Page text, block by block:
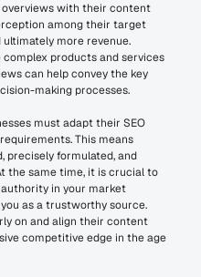
with their content
among their target
more revenue.
complex products and services
can help convey the key
making processes.
must adapt their SEO
This means
formulated, and
the same time, it is crucial to
in your market
as a trustworthy source.
on and align their content
competitive edge in the age